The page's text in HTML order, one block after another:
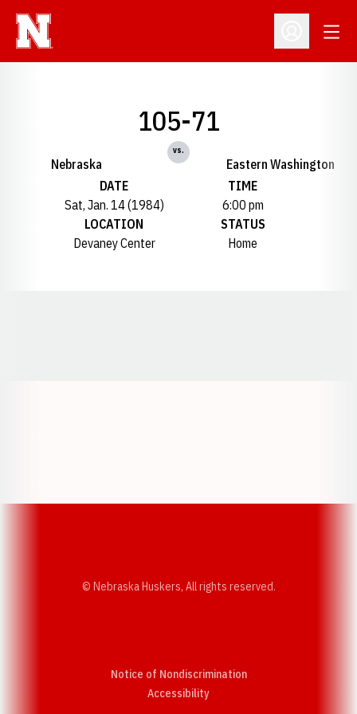
Open
Nebraska
105-71
vs.
Eastern Washington
DATE
Sat, Jan. 14 (1984)
TIME
6:00 pm
LOCATION
Devaney Center
STATUS
Home
© Nebraska Huskers, All rights reserved.
Notice of Nondiscrimination
AccessibilityOpens in a new window